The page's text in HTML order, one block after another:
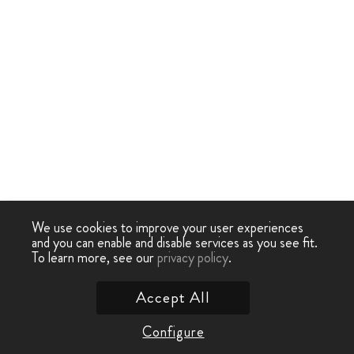
We use cookies to improve your user experiences
and you can enable and disable services as you see fit.
To learn more, see ourprivacy policy.
Configure
Accept All